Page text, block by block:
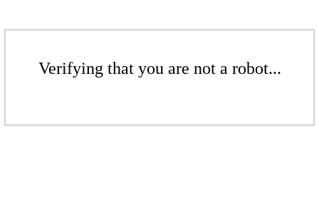
Verifying that you are not a robot...